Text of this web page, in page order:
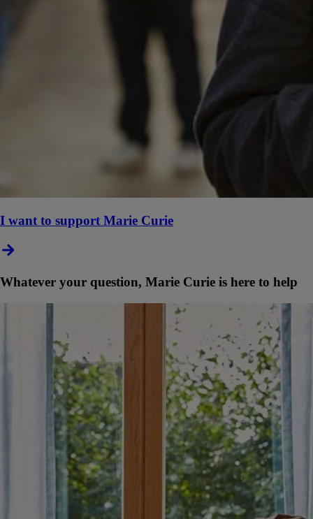
I want to support Marie Curie
Whatever your question, Marie Curie is here to help